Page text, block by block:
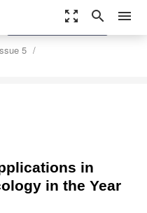
zoom_out_map search menu
5
settings
Order Article Reprints
in
in the Year